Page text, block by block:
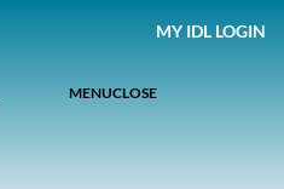
MY IDL LOGIN
MENUCLOSE